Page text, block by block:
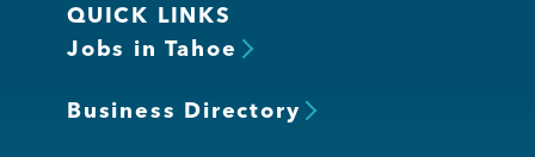
QUICK LINKS
Jobs in Tahoe
Business Directory